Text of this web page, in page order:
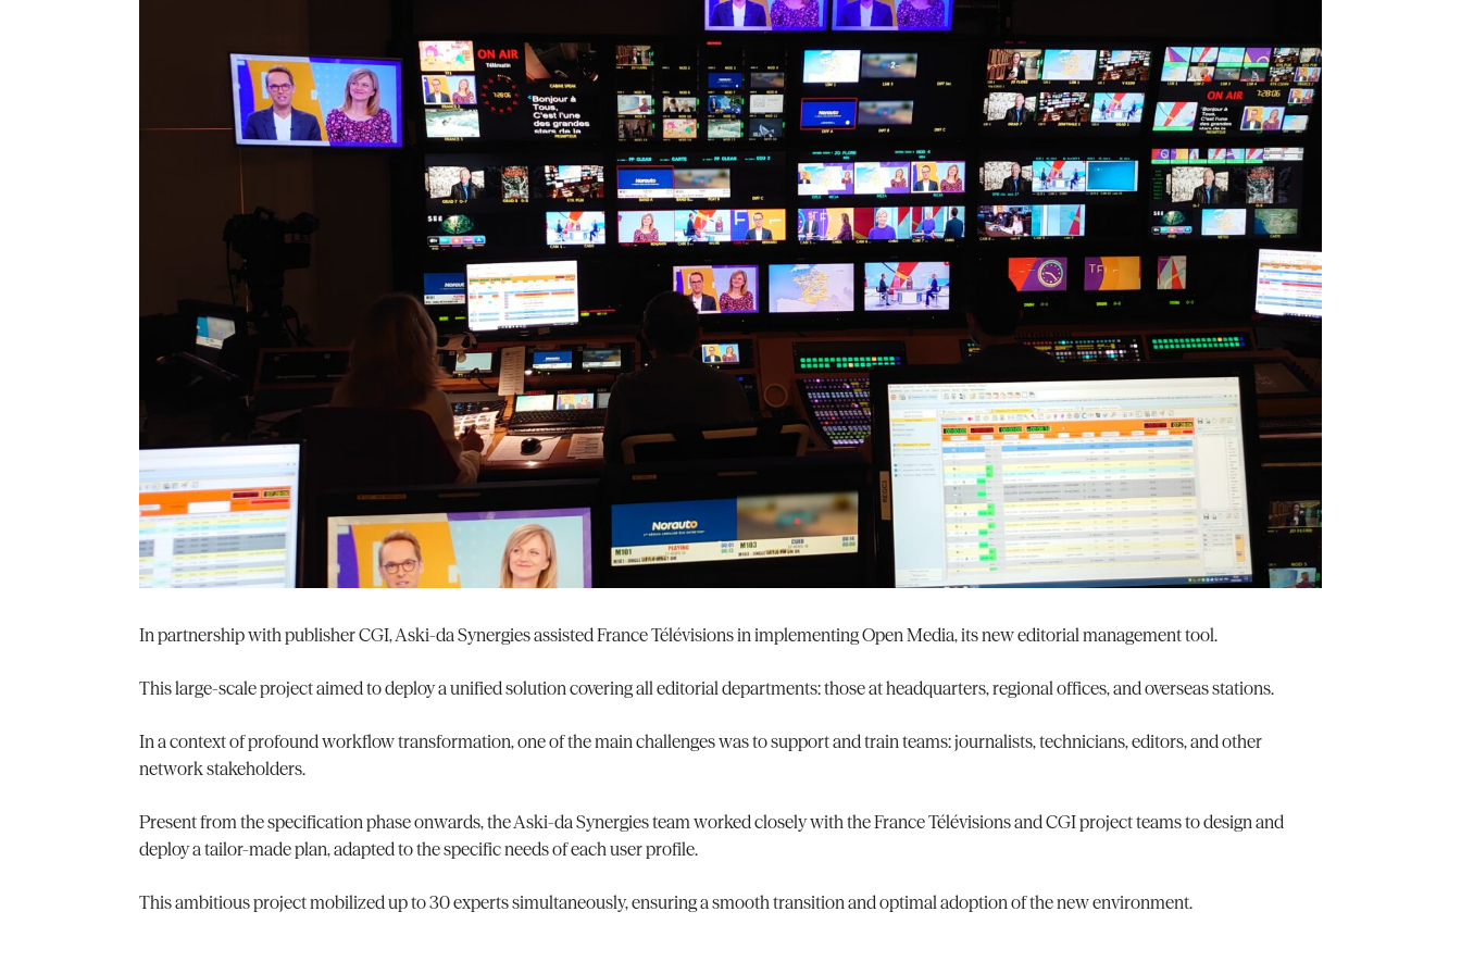
In partnership with publisher CGI, Aski-da Synergies assisted France Télévisions in implementing Open Media, its new editorial management tool.
This large-scale project aimed to deploy a unified solution covering all editorial departments: those at headquarters, regional offices, and overseas stations.
In a context of profound workflow transformation, one of the main challenges was to support and train teams: journalists, technicians, editors, and other
network stakeholders.
Present from the specification phase onwards, the Aski-da Synergies team worked closely with the France Télévisions and CGI project teams to design and
deploy a tailor-made plan, adapted to the specific needs of each user profile.
This ambitious project mobilized up to 30 experts simultaneously, ensuring a smooth transition and optimal adoption of the new environment.